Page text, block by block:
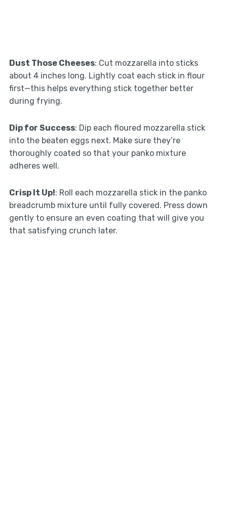
Dust Those Cheeses: Cut mozzarella into sticks
about 4 inches long. Lightly coat each stick in flour
first—this helps everything stick together better
during frying.
Dip for Success: Dip each floured mozzarella stick
into the beaten eggs next. Make sure they’re
thoroughly coated so that your panko mixture
adheres well.
Crisp It Up!: Roll each mozzarella stick in the panko
breadcrumb mixture until fully covered. Press down
gently to ensure an even coating that will give you
that satisfying crunch later.